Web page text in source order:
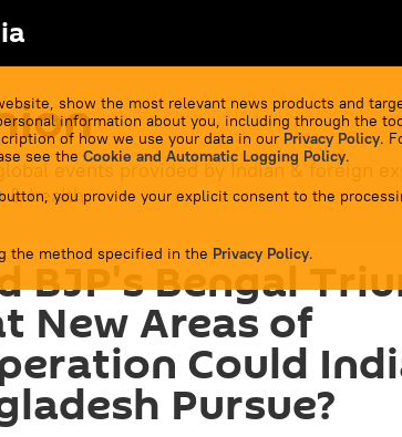
show the most relevant news products and
information about you, including through the
of how we use your data in our Privacy Policy.
see the Cookie and Automatic Logging Policy.
you provide your explicit consent to the
the method specified in the Privacy Policy.
events provided by Indian & foreign
& health.
BJP's Bengal
New Areas of
Could
Pursue?